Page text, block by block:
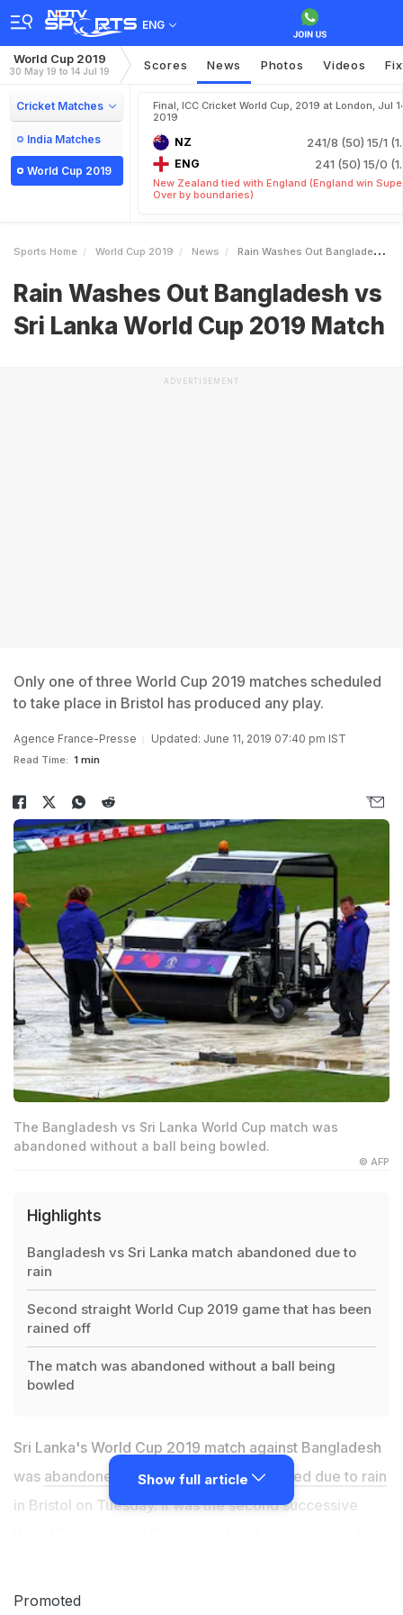
ENG
World Cup 2019
30 May 19 to 14 Jul 19 Scores News Photos Videos
Cricket Matches
India Matches
World Cup 2019
Final, ICC Cricket World Cup, 2019 at London, Jul
2019
NZ 241/8 (50) 15/1
ENG 241 (50) 15/0
New Zealand tied with England (England win
Over by boundaries)
Sports Home World Cup 2019 News Rain Washes Out Bangladesh Vs Sri Lanka World Cup 2019 Match
Rain Washes Out Bangladesh vs
Sri Lanka World Cup 2019 Match
ADVERTISEMENT
Only one of three World Cup 2019 matches scheduled
to take place in Bristol has produced any play.
Agence France-Presse Updated: June 11, 2019 07:40 pm IST
Read Time: 1 min
The Bangladesh vs Sri Lanka World Cup match was
abandoned without a ball being bowled.
© AFP
Highlights
Bangladesh vs Sri Lanka match abandoned due to
rain
Second straight World Cup 2019 game that has been
rained off
The match was abandoned without a ball being
bowled
Sri Lanka's World Cup 2019 match against Bangladesh
was abandoned without a ball being bowled due to rain
in Bristol on Tuesday. It was the second successive
at southwest county Gloucestershire's headquarters on
Show full article
Promoted